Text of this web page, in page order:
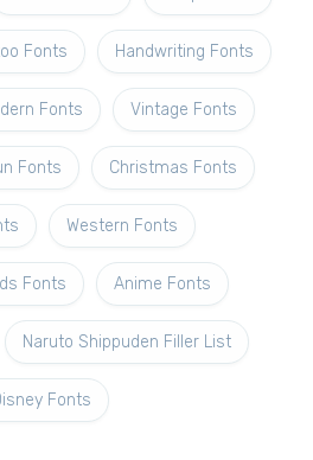
Fonts Handwriting Fonts
Fonts Vintage Fonts
Fonts Christmas Fonts
Western Fonts
Fonts Anime Fonts
Naruto Shippuden Filler List
Fonts